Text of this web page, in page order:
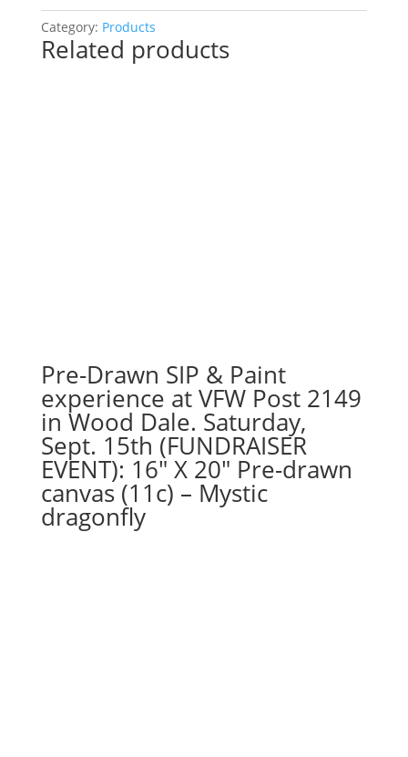
Paint
Experience!
16"
x
20"
canvas
quantity
Category: Products
Related products
Pre-Drawn SIP & Paint
experience at VFW Post 2149
in Wood Dale. Saturday,
Sept. 15th (FUNDRAISER
EVENT): 16″ X 20″ Pre-drawn
canvas (11c) – Mystic
dragonfly